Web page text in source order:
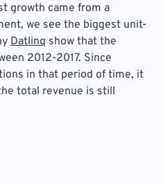
growth came from a
we see the biggest unit-
Datlinq show that the
2012-2017. Since
in that period of time, it
total revenue is still